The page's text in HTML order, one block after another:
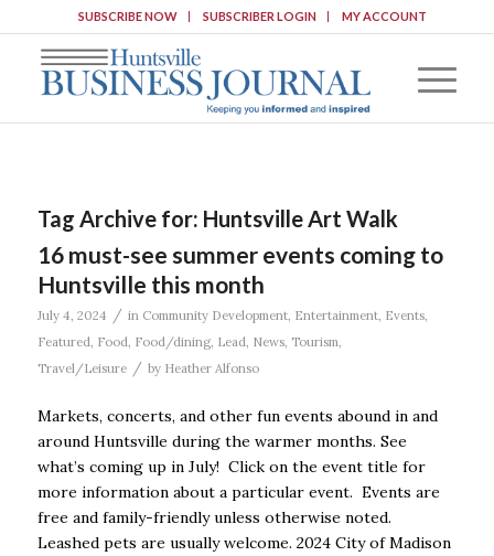
SUBSCRIBE NOW SUBSCRIBER LOGIN MY ACCOUNT
Tag Archive for: Huntsville Art Walk
16 must-see summer events coming to
Huntsville this month
July 4, 2024 / in Community Development, Entertainment, Events,
Featured, Food, Food/dining, Lead, News, Tourism,
Travel/Leisure
/ by Heather Alfonso
Markets, concerts, and other fun events abound in and
around Huntsville during the warmer months. See
what’s coming up in July! Click on the event title for
more information about a particular event. Events are
free and family-friendly unless otherwise noted.
Leashed pets are usually welcome. 2024 City of Madison